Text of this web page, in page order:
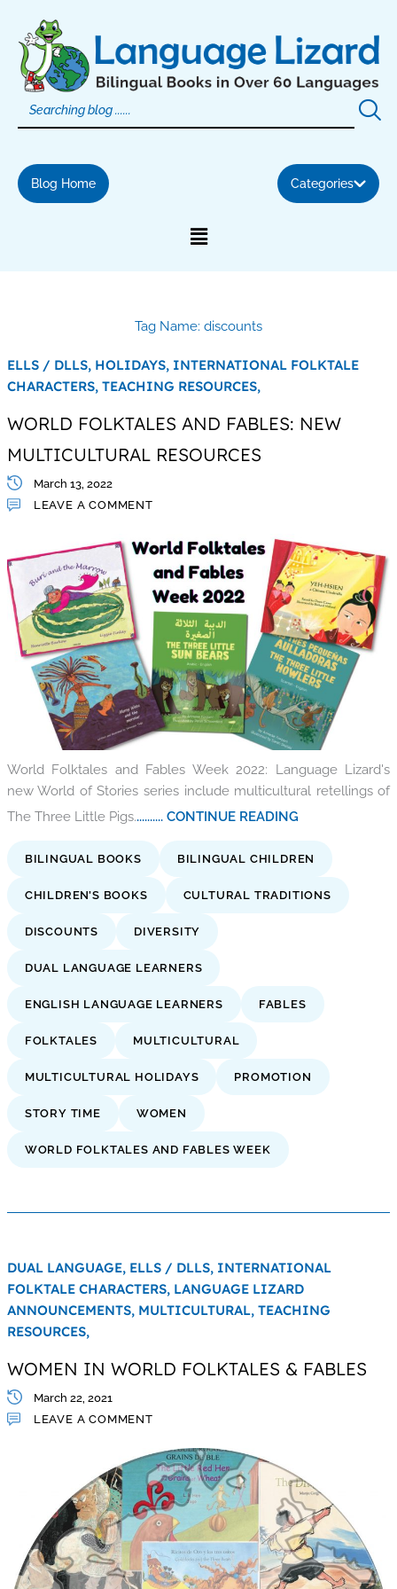
content
Blog Home Categories
Tag Name: discounts
ELLS / DLLS, HOLIDAYS, INTERNATIONAL FOLKTALE
CHARACTERS, TEACHING RESOURCES,
WORLD FOLKTALES AND FABLES: NEW
MULTICULTURAL RESOURCES
March 13, 2022
LEAVE A COMMENT
World Folktales and Fables Week 2022: Language Lizard's
new World of Stories series include multicultural retellings of
The Three Little Pigs........... CONTINUE READING
BILINGUAL BOOKS BILINGUAL CHILDREN
CHILDREN’S BOOKS CULTURAL TRADITIONS
DISCOUNTS DIVERSITY
DUAL LANGUAGE LEARNERS
ENGLISH LANGUAGE LEARNERS FABLES
FOLKTALES MULTICULTURAL
MULTICULTURAL HOLIDAYS PROMOTION
STORY TIME WOMEN
WORLD FOLKTALES AND FABLES WEEK
DUAL LANGUAGE, ELLS / DLLS, INTERNATIONAL
FOLKTALE CHARACTERS, LANGUAGE LIZARD
ANNOUNCEMENTS, MULTICULTURAL, TEACHING
RESOURCES,
WOMEN IN WORLD FOLKTALES & FABLES
March 22, 2021
LEAVE A COMMENT